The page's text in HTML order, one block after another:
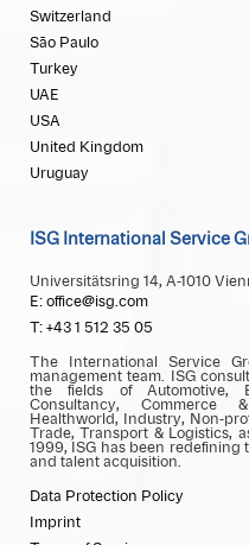
Switzerland
São Paulo
Turkey
UAE
USA
United Kingdom
Uruguay
ISG International Service
Universitätsring 14, A-1010
E: office@isg.com
T: +43 1 512 35 05
The International Service
management team. ISG
the fields of Automotive,
Consultancy, Commerce
Healthworld, Industry, Non-
Trade, Transport & Logistics,
1999, ISG has been redefining
and talent acquisition.
Data Protection Policy
Imprint